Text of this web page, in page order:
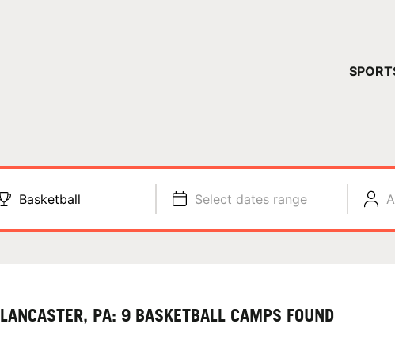
Basketball Select dates range
LANCASTER, PA: 9 BASKETBALL CAMPS FOUND
YOUR